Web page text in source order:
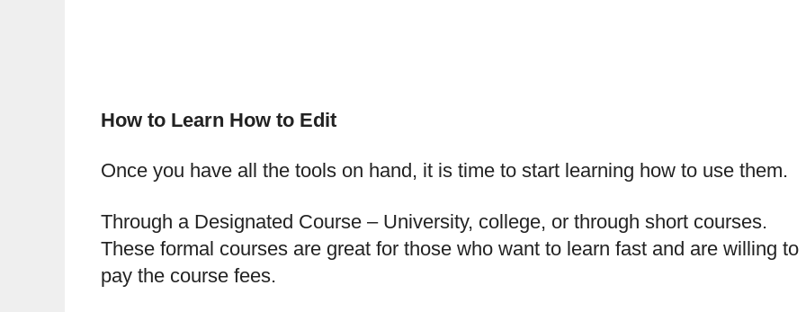
How to Learn How to Edit
Once you have all the tools on hand, it is time to start learning how to use them.
Through a Designated Course – University, college, or through short courses.
These formal courses are great for those who want to learn fast and are willing to
pay the course fees.